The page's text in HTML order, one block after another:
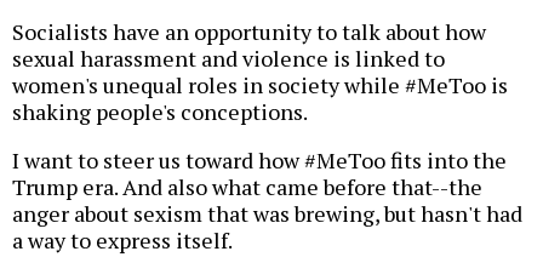
Socialists have an opportunity to talk about how
sexual harassment and violence is linked to
women's unequal roles in society while #MeToo is
shaking people's conceptions.
I want to steer us toward how #MeToo fits into the
Trump era. And also what came before that--the
anger about sexism that was brewing, but hasn't had
a way to express itself.